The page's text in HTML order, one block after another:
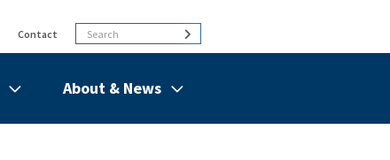
Contact Search Search
Show/hide
About & News
Menu